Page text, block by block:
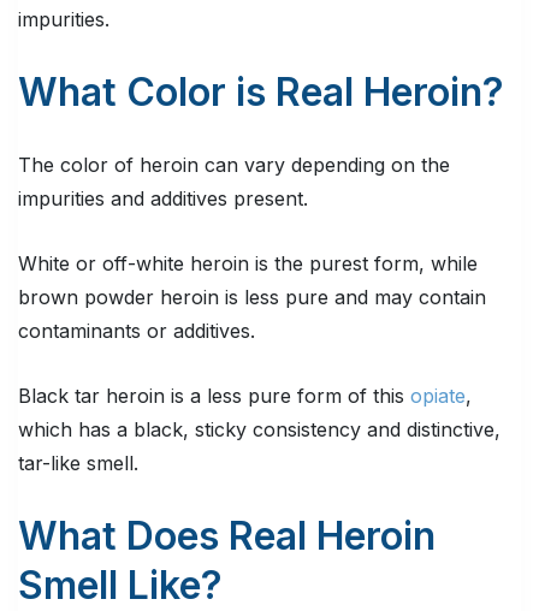
impurities.
What Color is Real Heroin?
The color of heroin can vary depending on the
impurities and additives present.
White or off-white heroin is the purest form, while
brown powder heroin is less pure and may contain
contaminants or additives.
Black tar heroin is a less pure form of this opiate,
which has a black, sticky consistency and distinctive,
tar-like smell.
What Does Real Heroin
Smell Like?